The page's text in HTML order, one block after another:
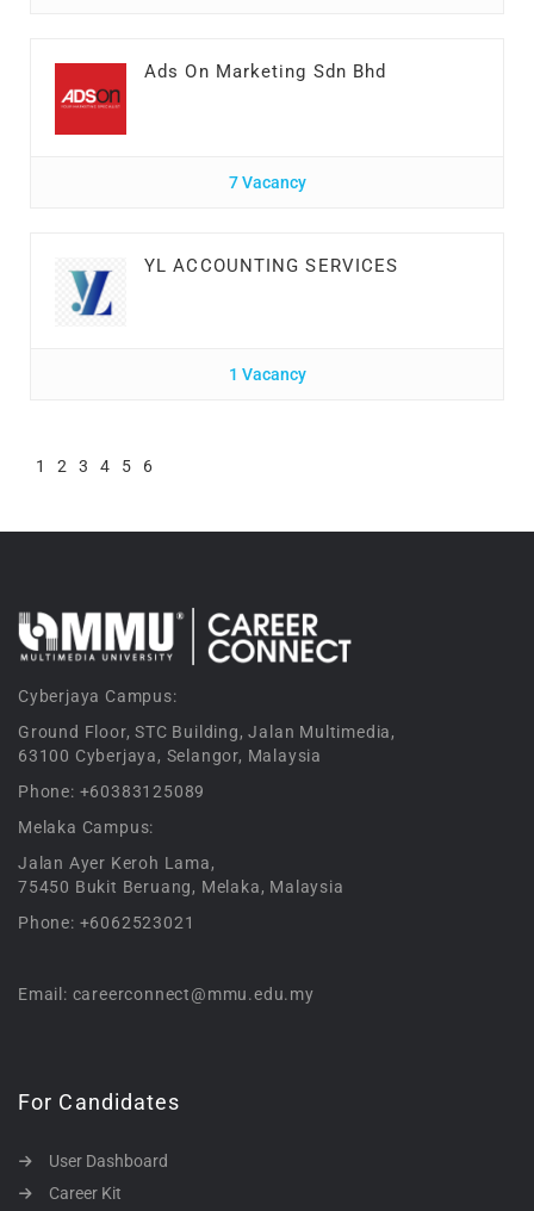
Ads On Marketing Sdn Bhd
7 Vacancy
YL ACCOUNTING SERVICES
1 Vacancy
1 2 3 4 5 6
Cyberjaya Campus:
Ground Floor, STC Building, Jalan Multimedia,
63100 Cyberjaya, Selangor, Malaysia
Phone: +60383125089
Melaka Campus:
Jalan Ayer Keroh Lama,
75450 Bukit Beruang, Melaka, Malaysia
Phone: +6062523021
Email: careerconnect@mmu.edu.my
For Candidates
User Dashboard
Career Kit